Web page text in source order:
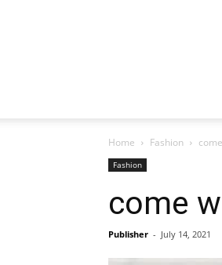
Home Fashion
Fashion
come
Publisher - July 14, 2021